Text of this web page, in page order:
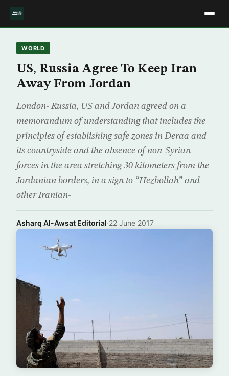
WORLD
US, Russia Agree To Keep Iran
Away From Jordan
London- Russia, US and Jordan agreed on a
memorandum of understanding that includes the
principles of establishing safe zones in Deraa and
its countryside and the absence of non-Syrian
forces in the area stretching 30 kilometers from the
Jordanian borders, in a sign to “Hezbollah” and
other Iranian-
Asharq Al-Awsat Editorial·22 June 2017